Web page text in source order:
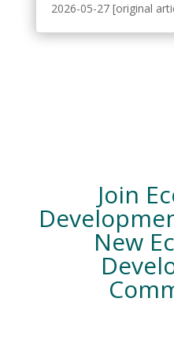
2026-05-27 [original
Join
New